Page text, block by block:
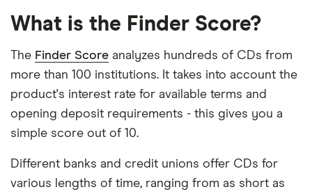
What is the Finder Score?
The Finder Score analyzes hundreds of CDs from
more than 100 institutions. It takes into account the
product's interest rate for available terms and
opening deposit requirements - this gives you a
simple score out of 10.
Different banks and credit unions offer CDs for
various lengths of time, ranging from as short as